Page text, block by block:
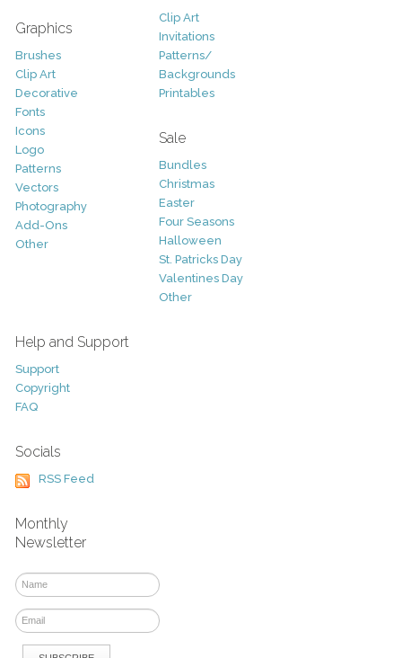
Graphics
Brushes
Clip Art
Decorative
Fonts
Icons
Logo
Patterns
Vectors
Photography
Add-Ons
Other
Clip Art
Invitations
Patterns/
Backgrounds
Printables
Sale
Bundles
Christmas
Easter
Four Seasons
Halloween
St. Patricks Day
Valentines Day
Other
Help and Support
Support
Copyright
FAQ
Socials
RSS Feed
Monthly
Newsletter